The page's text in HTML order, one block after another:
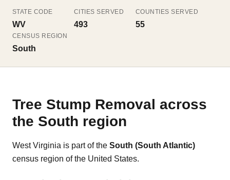
STATE CODE
WV
CITIES SERVED
493
COUNTIES SERVED
55
CENSUS REGION
South
Tree Stump Removal across
the South region
West Virginia is part of the South (South Atlantic)
census region of the United States.